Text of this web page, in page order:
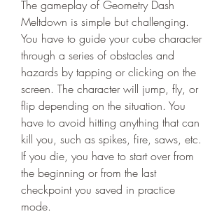
The gameplay of Geometry Dash
Meltdown is simple but challenging.
You have to guide your cube character
through a series of obstacles and
hazards by tapping or clicking on the
screen. The character will jump, fly, or
flip depending on the situation. You
have to avoid hitting anything that can
kill you, such as spikes, fire, saws, etc.
If you die, you have to start over from
the beginning or from the last
checkpoint you saved in practice
mode.